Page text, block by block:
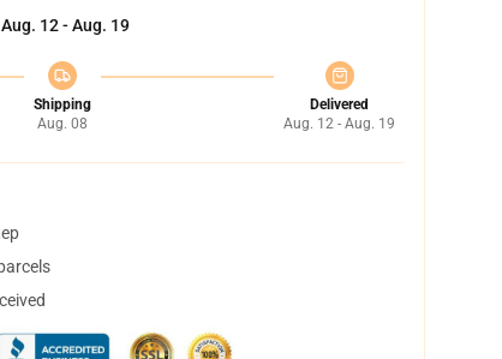
Aug. 12 - Aug. 19
Shipping
Aug. 08
Delivered
Aug. 12 - Aug. 19